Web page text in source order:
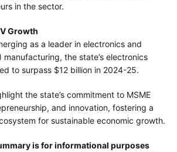
in the sector.
Growth
as a leader in electronics and
manufacturing, the state’s electronics
to surpass $12 billion in 2024-25.
the state’s commitment to MSME
and innovation, fostering a
for sustainable economic growth.
is for informational purposes